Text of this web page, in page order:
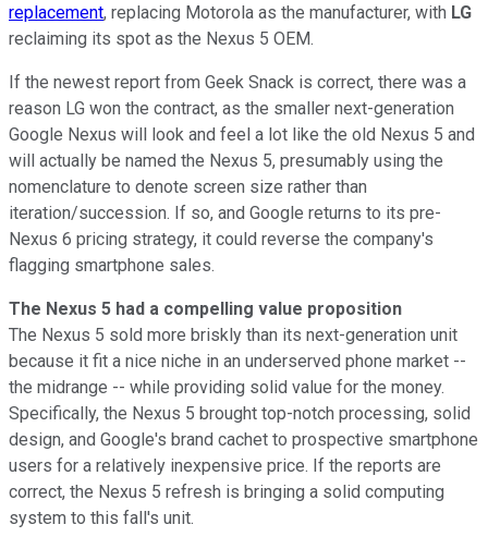
replacement, replacing Motorola as the manufacturer, with LG
reclaiming its spot as the Nexus 5 OEM.
If the newest report from Geek Snack is correct, there was a
reason LG won the contract, as the smaller next-generation
Google Nexus will look and feel a lot like the old Nexus 5 and
will actually be named the Nexus 5, presumably using the
nomenclature to denote screen size rather than
iteration/succession. If so, and Google returns to its pre-
Nexus 6 pricing strategy, it could reverse the company's
flagging smartphone sales.
The Nexus 5 had a compelling value proposition
The Nexus 5 sold more briskly than its next-generation unit
because it fit a nice niche in an underserved phone market --
the midrange -- while providing solid value for the money.
Specifically, the Nexus 5 brought top-notch processing, solid
design, and Google's brand cachet to prospective smartphone
users for a relatively inexpensive price. If the reports are
correct, the Nexus 5 refresh is bringing a solid computing
system to this fall's unit.